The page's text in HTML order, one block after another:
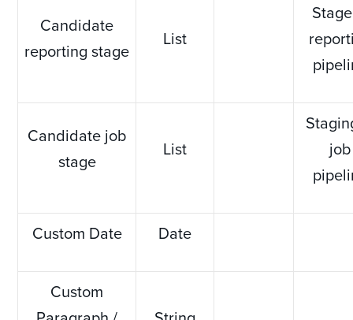
Candidate
reporting stage
List
Candidate job
stage
List
job
Custom Date Date
Custom